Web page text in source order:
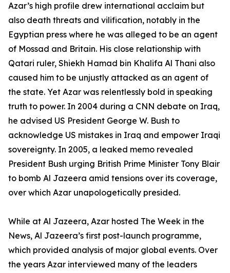
Azar’s high profile drew international acclaim but
also death threats and vilification, notably in the
Egyptian press where he was alleged to be an agent
of Mossad and Britain. His close relationship with
Qatari ruler, Shiekh Hamad bin Khalifa Al Thani also
caused him to be unjustly attacked as an agent of
the state. Yet Azar was relentlessly bold in speaking
truth to power. In 2004 during a CNN debate on Iraq,
he advised US President George W. Bush to
acknowledge US mistakes in Iraq and empower Iraqi
sovereignty. In 2005, a leaked memo revealed
President Bush urging British Prime Minister Tony Blair
to bomb Al Jazeera amid tensions over its coverage,
over which Azar unapologetically presided.
While at Al Jazeera, Azar hosted The Week in the
News, Al Jazeera’s first post-launch programme,
which provided analysis of major global events. Over
the years Azar interviewed many of the leaders